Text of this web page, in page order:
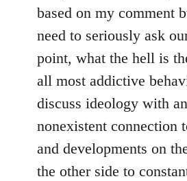
based on my comment
need to seriously ask
point, what the hell is
all most addictive
discuss ideology with
nonexistent connection
and developments on
the other side to